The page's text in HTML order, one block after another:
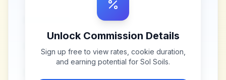
Unlock Commission Details
Sign up free to view rates, cookie duration,
and earning potential for Sol Soils.